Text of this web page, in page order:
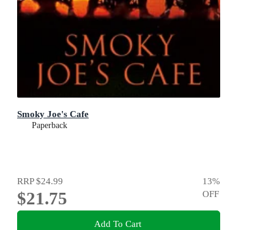
Smoky Joe's Cafe
Paperback
RRP$24.99
$21.75
13%
OFF
Add To Cart